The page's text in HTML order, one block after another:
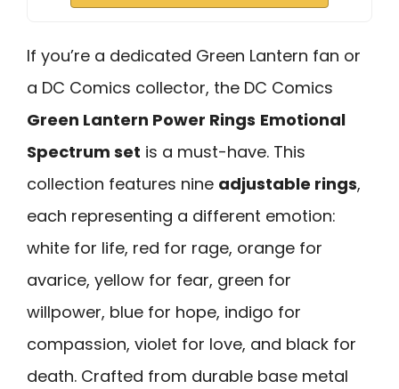
If you’re a dedicated Green Lantern fan or
a DC Comics collector, the DC Comics
Green Lantern Power Rings Emotional
Spectrum set is a must-have. This
collection features nine adjustable rings,
each representing a different emotion:
white for life, red for rage, orange for
avarice, yellow for fear, green for
willpower, blue for hope, indigo for
compassion, violet for love, and black for
death. Crafted from durable base metal